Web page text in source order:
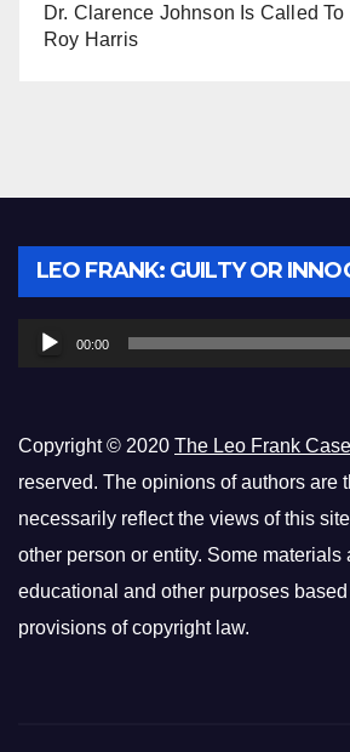
Dr. Clarence Johnson Is Called
Roy Harris
LEO FRANK: GUILTY OR
00:00
Copyright © 2020 The Leo Frank
reserved. The opinions of authors are
necessarily reflect the views of this
other person or entity. Some materials
educational and other purposes
provisions of copyright law.